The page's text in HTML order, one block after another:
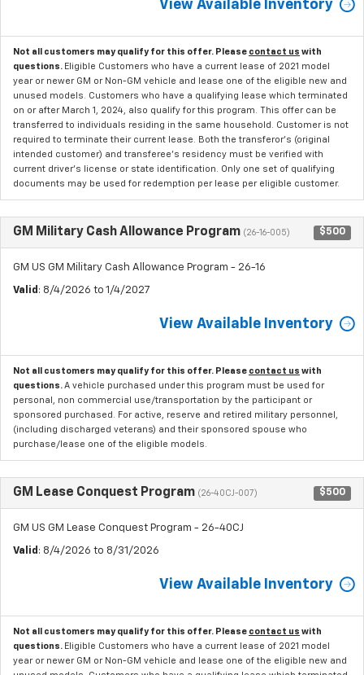
View Available Inventory
Not all customers may qualify for this offer. Please contact us with
questions. Eligible Customers who have a current lease of 2021 model
year or newer GM or Non-GM vehicle and lease one of the eligible new and
unused models. Customers who have a qualifying lease which terminated
on or after March 1, 2024, also qualify for this program. This offer can be
transferred to individuals residing in the same household. Customer is not
required to terminate their current lease. Both the transferor's (original
intended customer) and transferee's residency must be verified with
current driver's license or state identification. Only one set of qualifying
documents may be used for redemption per lease per eligible customer.
GM Military Cash Allowance Program (26-16-005) $500
GM US GM Military Cash Allowance Program - 26-16
Valid : 8/4/2026 to 1/4/2027
View Available Inventory
Not all customers may qualify for this offer. Please contact us with
questions. A vehicle purchased under this program must be used for
personal, non commercial use/transportation by the participant or
sponsored purchased. For active, reserve and retired military personnel,
(including discharged veterans) and their sponsored spouse who
purchase/lease one of the eligible models.
GM Lease Conquest Program (26-40CJ-007) $500
GM US GM Lease Conquest Program - 26-40CJ
Valid : 8/4/2026 to 8/31/2026
View Available Inventory
Not all customers may qualify for this offer. Please contact us with
questions. Eligible Customers who have a current lease of 2021 model
year or newer GM or Non-GM vehicle and lease one of the eligible new and